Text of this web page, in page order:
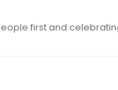
first and